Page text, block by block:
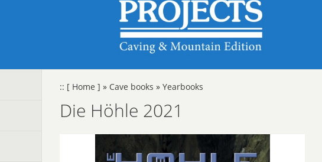
:: [ Home ] » Cave books » Yearbooks
Die Höhle 2021